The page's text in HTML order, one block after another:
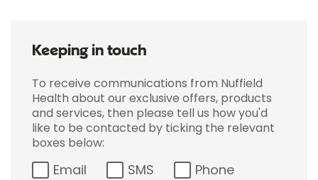
Keeping in touch
To receive communications from Nuffield
Health about our exclusive offers, products
and services, then please tell us how you'd
like to be contacted by ticking the relevant
boxes below:
Email SMS Phone